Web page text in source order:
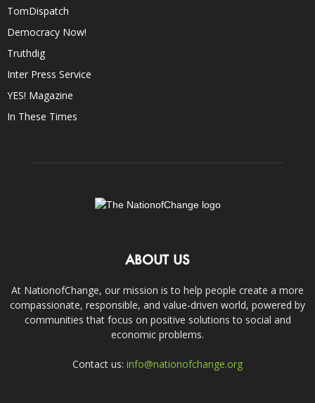
TomDispatch
Democracy Now!
Truthdig
Inter Press Service
YES! Magazine
In These Times
ABOUT US
At NationofChange, our mission is to help people create a more
compassionate, responsible, and value-driven world, powered by
communities that focus on positive solutions to social and
economic problems.
Contact us: info@nationofchange.org